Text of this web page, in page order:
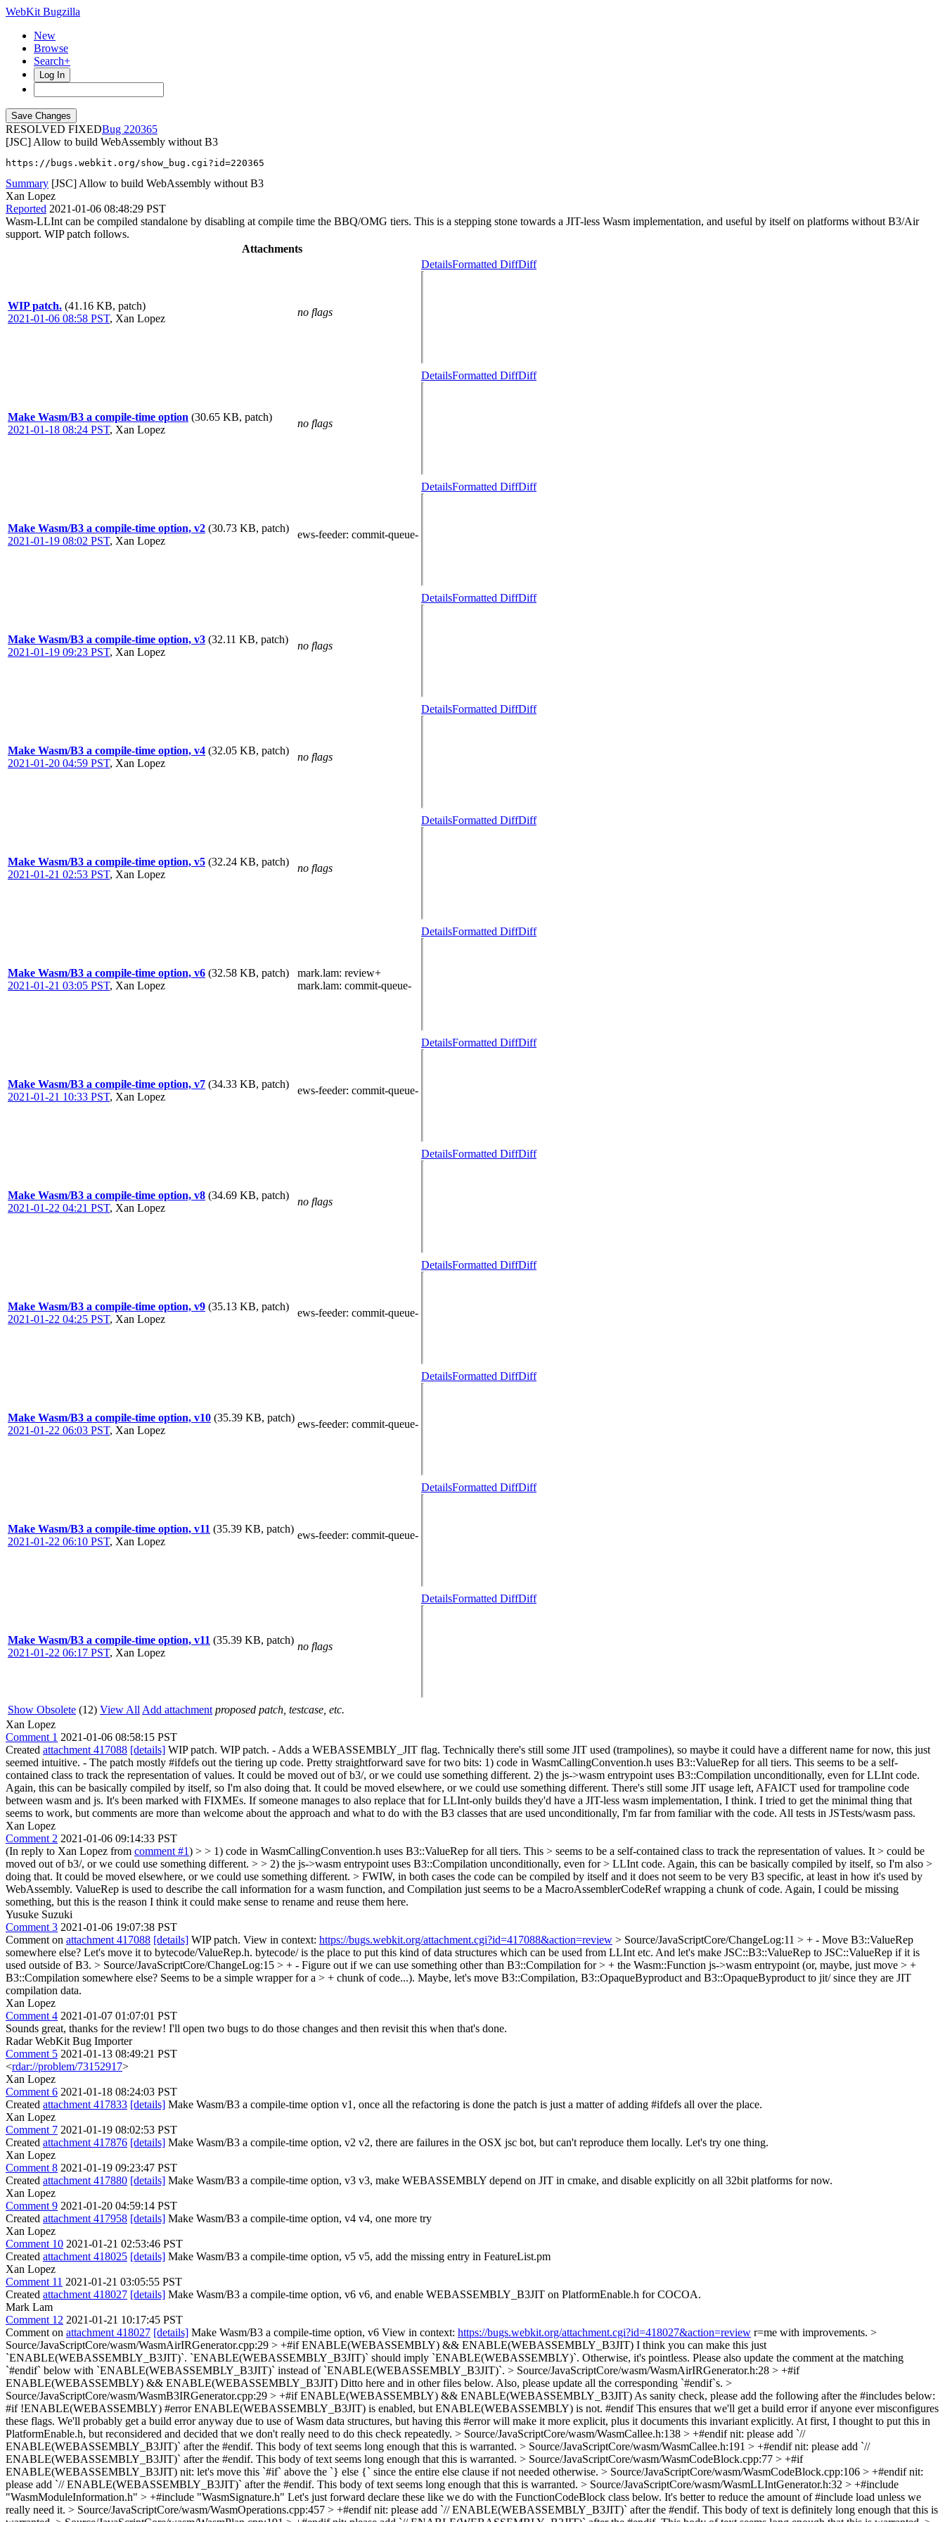
WebKit Bugzilla
New
Browse
Search+
Log In
RESOLVED FIXED
220365
[JSC] Allow to build WebAssembly without B3
https://bugs.webkit.org/show_bug.cgi?id=220365
Summary [JSC] Allow to build WebAssembly without B3
Xan Lopez
Reported 2021-01-06 08:48:29 PST
Wasm-LLInt can be compiled standalone by disabling at compile time the BBQ/OMG tiers. This is a stepping stone towards a JIT-less Wasm implementation, and useful by itself on platforms without B3/Air
support. WIP patch follows.
Attachments
WIP patch. (41.16 KB, patch)
2021-01-06 08:58 PST, Xan Lopez
no flags
DetailsFormatted DiffDiff
Make Wasm/B3 a compile-time option (30.65 KB, patch)
2021-01-18 08:24 PST, Xan Lopez
no flags
DetailsFormatted DiffDiff
Make Wasm/B3 a compile-time option, v2 (30.73 KB, patch)
2021-01-19 08:02 PST, Xan Lopez
ews-feeder: commit-queue-
DetailsFormatted DiffDiff
Make Wasm/B3 a compile-time option, v3 (32.11 KB, patch)
2021-01-19 09:23 PST, Xan Lopez
no flags
DetailsFormatted DiffDiff
Make Wasm/B3 a compile-time option, v4 (32.05 KB, patch)
2021-01-20 04:59 PST, Xan Lopez
no flags
DetailsFormatted DiffDiff
Make Wasm/B3 a compile-time option, v5 (32.24 KB, patch)
2021-01-21 02:53 PST, Xan Lopez
no flags
DetailsFormatted DiffDiff
Make Wasm/B3 a compile-time option, v6 (32.58 KB, patch)
2021-01-21 03:05 PST, Xan Lopez
mark.lam: review+
mark.lam: commit-queue-
DetailsFormatted DiffDiff
Make Wasm/B3 a compile-time option, v7 (34.33 KB, patch)
2021-01-21 10:33 PST, Xan Lopez
ews-feeder: commit-queue-
DetailsFormatted DiffDiff
Make Wasm/B3 a compile-time option, v8 (34.69 KB, patch)
2021-01-22 04:21 PST, Xan Lopez
no flags
DetailsFormatted DiffDiff
Make Wasm/B3 a compile-time option, v9 (35.13 KB, patch)
2021-01-22 04:25 PST, Xan Lopez
ews-feeder: commit-queue-
DetailsFormatted DiffDiff
Make Wasm/B3 a compile-time option, v10 (35.39 KB, patch)
2021-01-22 06:03 PST, Xan Lopez
ews-feeder: commit-queue-
DetailsFormatted DiffDiff
Make Wasm/B3 a compile-time option, v11 (35.39 KB, patch)
2021-01-22 06:10 PST, Xan Lopez
ews-feeder: commit-queue-
DetailsFormatted DiffDiff
Make Wasm/B3 a compile-time option, v11 (35.39 KB, patch)
2021-01-22 06:17 PST, Xan Lopez
no flags
DetailsFormatted DiffDiff
Show Obsolete (12) View All Add attachment proposed patch, testcase, etc.
Xan Lopez
Comment 1 2021-01-06 08:58:15 PST
Created attachment 417088 [details] WIP patch. WIP patch. - Adds a WEBASSEMBLY_JIT flag. Technically there's still some JIT used (trampolines), so maybe it could have a different name for now, this just
seemed intuitive. - The patch mostly #ifdefs out the tiering up code. Pretty straightforward save for two bits: 1) code in WasmCallingConvention.h uses B3::ValueRep for all tiers. This seems to be a self-
contained class to track the representation of values. It could be moved out of b3/, or we could use something different. 2) the js->wasm entrypoint uses B3::Compilation unconditionally, even for LLInt code.
Again, this can be basically compiled by itself, so I'm also doing that. It could be moved elsewhere, or we could use something different. There's still some JIT usage left, AFAICT used for trampoline code
between wasm and js. It's been marked with FIXMEs. If someone manages to also replace that for LLInt-only builds they'd have a JIT-less wasm implementation, I think. I tried to get the minimal thing that
seems to work, but comments are more than welcome about the approach and what to do with the B3 classes that are used unconditionally, I'm far from familiar with the code. All tests in JSTests/wasm pass.
Xan Lopez
Comment 2 2021-01-06 09:14:33 PST
(In reply to Xan Lopez from comment #1) > > 1) code in WasmCallingConvention.h uses B3::ValueRep for all tiers. This > seems to be a self-contained class to track the representation of values. It > could be
moved out of b3/, or we could use something different. > > 2) the js->wasm entrypoint uses B3::Compilation unconditionally, even for > LLInt code. Again, this can be basically compiled by itself, so I'm also >
doing that. It could be moved elsewhere, or we could use something different. > FWIW, in both cases the code can be compiled by itself and it does not seem to be very B3 specific, at least in how it's used by
WebAssembly. ValueRep is used to describe the call information for a wasm function, and Compilation just seems to be a MacroAssemblerCodeRef wrapping a chunk of code. Again, I could be missing
something, but this is the reason I think it could make sense to rename and reuse them here.
Yusuke Suzuki
Comment 3 2021-01-06 19:07:38 PST
Comment on attachment 417088 [details] WIP patch. View in context: https://bugs.webkit.org/attachment.cgi?id=417088&action=review > Source/JavaScriptCore/ChangeLog:11 > + - Move B3::ValueRep
somewhere else? Let's move it to bytecode/ValueRep.h. bytecode/ is the place to put this kind of data structures which can be used from LLInt etc. And let's make JSC::B3::ValueRep to JSC::ValueRep if it is
used outside of B3. > Source/JavaScriptCore/ChangeLog:15 > + - Figure out if we can use something other than B3::Compilation for > + the Wasm::Function js->wasm entrypoint (or, maybe, just move > +
B3::Compilation somewhere else? Seems to be a simple wrapper for a > + chunk of code...). Maybe, let's move B3::Compilation, B3::OpaqueByproduct and B3::OpaqueByproduct to jit/ since they are JIT
compilation data.
Xan Lopez
Comment 4 2021-01-07 01:07:01 PST
Sounds great, thanks for the review! I'll open two bugs to do those changes and then revisit this when that's done.
Radar WebKit Bug Importer
Comment 5 2021-01-13 08:49:21 PST
<rdar://problem/73152917>
Xan Lopez
Comment 6 2021-01-18 08:24:03 PST
Created attachment 417833 [details] Make Wasm/B3 a compile-time option v1, once all the refactoring is done the patch is just a matter of adding #ifdefs all over the place.
Xan Lopez
Comment 7 2021-01-19 08:02:53 PST
Created attachment 417876 [details] Make Wasm/B3 a compile-time option, v2 v2, there are failures in the OSX jsc bot, but can't reproduce them locally. Let's try one thing.
Xan Lopez
Comment 8 2021-01-19 09:23:47 PST
Created attachment 417880 [details] Make Wasm/B3 a compile-time option, v3 v3, make WEBASSEMBLY depend on JIT in cmake, and disable explicitly on all 32bit platforms for now.
Xan Lopez
Comment 9 2021-01-20 04:59:14 PST
Created attachment 417958 [details] Make Wasm/B3 a compile-time option, v4 v4, one more try
Xan Lopez
Comment 10 2021-01-21 02:53:46 PST
Created attachment 418025 [details] Make Wasm/B3 a compile-time option, v5 v5, add the missing entry in FeatureList.pm
Xan Lopez
Comment 11 2021-01-21 03:05:55 PST
Created attachment 418027 [details] Make Wasm/B3 a compile-time option, v6 v6, and enable WEBASSEMBLY_B3JIT on PlatformEnable.h for COCOA.
Mark Lam
Comment 12 2021-01-21 10:17:45 PST
Comment on attachment 418027 [details] Make Wasm/B3 a compile-time option, v6 View in context: https://bugs.webkit.org/attachment.cgi?id=418027&action=review r=me with improvements. >
Source/JavaScriptCore/wasm/WasmAirIRGenerator.cpp:29 > +#if ENABLE(WEBASSEMBLY) && ENABLE(WEBASSEMBLY_B3JIT) I think you can make this just
`ENABLE(WEBASSEMBLY_B3JIT)`. `ENABLE(WEBASSEMBLY_B3JIT)` should imply `ENABLE(WEBASSEMBLY)`. Otherwise, it's pointless. Please also update the comment at the matching
`#endif` below with `ENABLE(WEBASSEMBLY_B3JIT)` instead of `ENABLE(WEBASSEMBLY_B3JIT)`. > Source/JavaScriptCore/wasm/WasmAirIRGenerator.h:28 > +#if
ENABLE(WEBASSEMBLY) && ENABLE(WEBASSEMBLY_B3JIT) Ditto here and in other files below. Also, please update all the corresponding `#endif`s. >
Source/JavaScriptCore/wasm/WasmB3IRGenerator.cpp:29 > +#if ENABLE(WEBASSEMBLY) && ENABLE(WEBASSEMBLY_B3JIT) As sanity check, please add the following after the #includes below:
#if !ENABLE(WEBASSEMBLY) #error ENABLE(WEBASSEMBLY_B3JIT) is enabled, but ENABLE(WEBASSEMBLY) is not. #endif This ensures that we'll get a build error if anyone ever misconfigures
these flags. We'll probably get a build error anyway due to use of Wasm data structures, but having this #error will make it more explicit, plus it documents this invariant explicitly. At first, I thought to put this in
PlatformEnable.h, but reconsidered and decided that we don't really need to do this check repeatedly. > Source/JavaScriptCore/wasm/WasmCallee.h:138 > +#endifnit: please add `//
ENABLE(WEBASSEMBLY_B3JIT)` after the #endif. This body of text seems long enough that this is warranted. > Source/JavaScriptCore/wasm/WasmCallee.h:191 > +#endifnit: please add `//
ENABLE(WEBASSEMBLY_B3JIT)` after the #endif. This body of text seems long enough that this is warranted. > Source/JavaScriptCore/wasm/WasmCodeBlock.cpp:77 > +#if
ENABLE(WEBASSEMBLY_B3JIT) nit: let's move this `#if` above the `} else {` since the entire else clause if not needed otherwise. > Source/JavaScriptCore/wasm/WasmCodeBlock.cpp:106 > +#endifnit:
please add `// ENABLE(WEBASSEMBLY_B3JIT)` after the #endif. This body of text seems long enough that this is warranted. > Source/JavaScriptCore/wasm/WasmLLIntGenerator.h:32 > +#include
"WasmModuleInformation.h" > +#include "WasmSignature.h" Let's just forward declare these like we do with the FunctionCodeBlock class below. It's better to reduce the amount of #include load unless we
really need it. > Source/JavaScriptCore/wasm/WasmOperations.cpp:457 > +#endifnit: please add `// ENABLE(WEBASSEMBLY_B3JIT)` after the #endif. This body of text is definitely long enough that this is